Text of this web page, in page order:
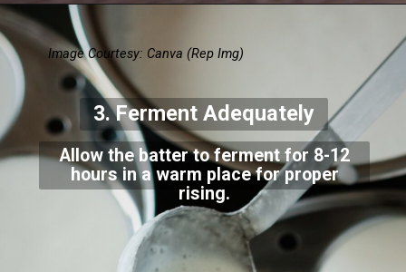
Allow the batter to ferment for 8-12
hours in a warm place for proper
rising.
Image Courtesy: Canva(Rep Img)
3. Ferment Adequately